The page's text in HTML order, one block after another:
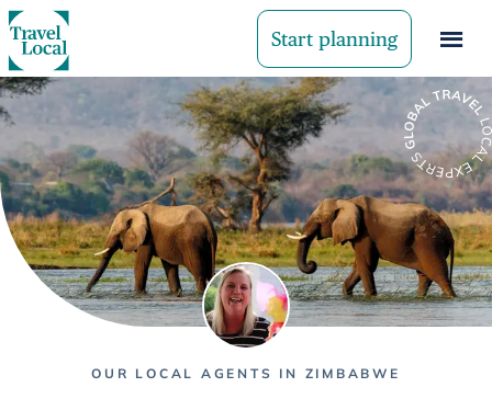
Start planning
OUR LOCAL AGENTS IN ZIMBABWE